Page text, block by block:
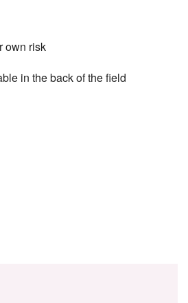
own risk
in the back of the field